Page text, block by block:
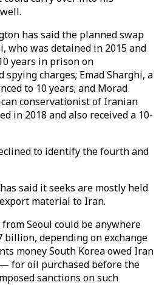
has said the planned swap
who was detained in 2015 and
years in prison on
charges; Emad Sharghi, a
to 10 years; and Morad
conservationist of Iranian
in 2018 and also received a 10-
to identify the fourth and
said it seeks are mostly held
material to Iran.
Seoul could be anywhere
depending on exchange
money South Korea owed Iran
for oil purchased before the
sanctions on such